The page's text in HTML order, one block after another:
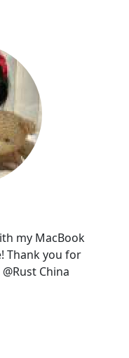
my MacBook
Thank you for
China